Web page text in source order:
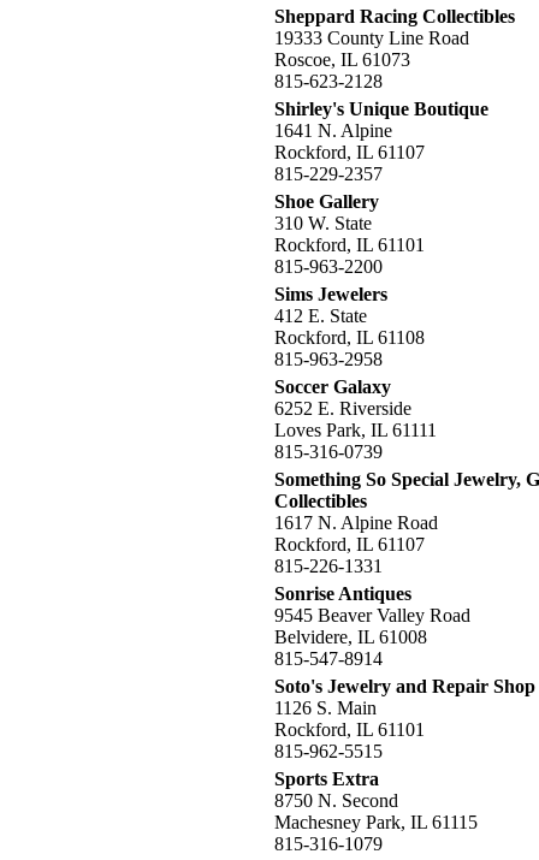
Sheppard Racing Collectibles
19333 County Line Road
Roscoe, IL 61073
815-623-2128
Shirley's Unique Boutique
1641 N. Alpine
Rockford, IL 61107
815-229-2357
Shoe Gallery
310 W. State
Rockford, IL 61101
815-963-2200
Sims Jewelers
412 E. State
Rockford, IL 61108
815-963-2958
Soccer Galaxy
6252 E. Riverside
Loves Park, IL 61111
815-316-0739
Something So Special Jewelry,
Collectibles
1617 N. Alpine Road
Rockford, IL 61107
815-226-1331
Sonrise Antiques
9545 Beaver Valley Road
Belvidere, IL 61008
815-547-8914
Soto's Jewelry and Repair Shop
1126 S. Main
Rockford, IL 61101
815-962-5515
Sports Extra
8750 N. Second
Machesney Park, IL 61115
815-316-1079